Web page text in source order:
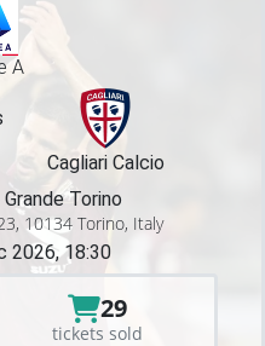
A
Cagliari Calcio
Torino
10134 Torino, Italy
2026, 18:30
29
tickets sold